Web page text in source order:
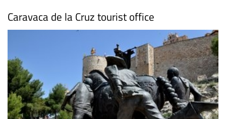
Caravaca de la Cruz tourist office